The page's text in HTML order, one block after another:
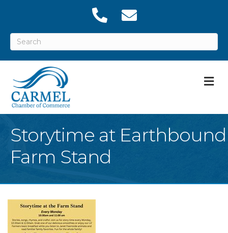
Storytime at Earthbound
Farm Stand